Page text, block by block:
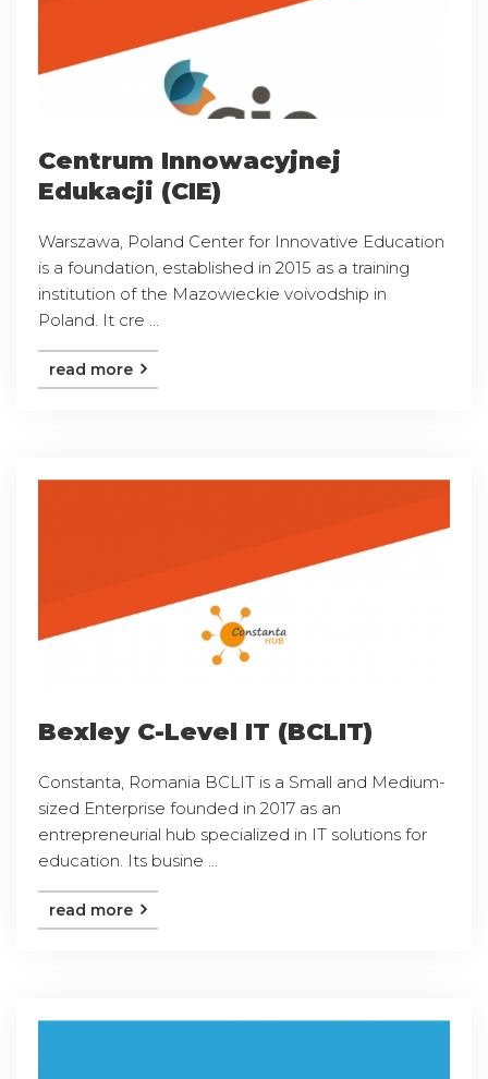
Centrum Innowacyjnej
Edukacji (CIE)
Warszawa, Poland Center for Innovative Education
is a foundation, established in 2015 as a training
institution of the Mazowieckie voivodship in
Poland. It cre ...
read more
Bexley C-Level IT (BCLIT)
Constanta, Romania BCLIT is a Small and Medium-
sized Enterprise founded in 2017 as an
entrepreneurial hub specialized in IT solutions for
education. Its busine ...
read more